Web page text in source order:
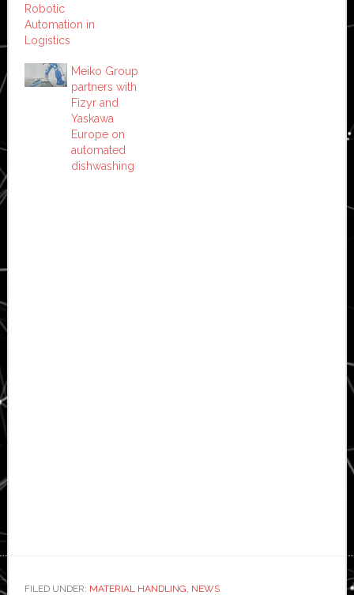
Robotic
Automation in
Logistics
Meiko Group
partners with
Fizyr and
Yaskawa
Europe on
automated
dishwashing
FILED UNDER: MATERIAL HANDLING NEWS